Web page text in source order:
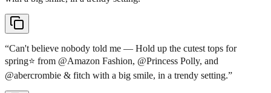
“Can't believe nobody told me — Hold up the cutest tops for
spring⭐️ from @Amazon Fashion, @Princess Polly, and
@abercrombie & fitch with a big smile, in a trendy setting.”